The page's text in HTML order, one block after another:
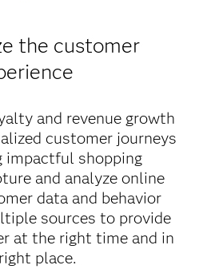
the customer
and revenue growth
customer journeys
impactful shopping
and analyze online
data and behavior
sources to provide
at the right time and in
place.